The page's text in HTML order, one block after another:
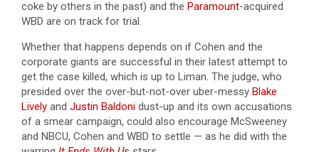
coke by others in the past) and the Paramount-acquired
WBD are on track for trial.
Whether that happens depends on if Cohen and the
corporate giants are successful in their latest attempt to
get the case killed, which is up to Liman. The judge, who
presided over the over-but-not-over uber-messy Blake
Lively and Justin Baldoni dust-up and its own accusations
of a smear campaign, could also encourage McSweeney
and NBCU, Cohen and WBD to settle — as he did with the